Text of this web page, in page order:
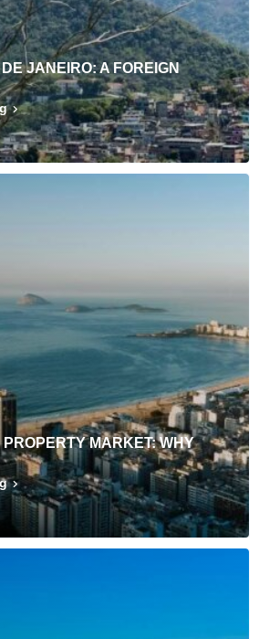
JANEIRO: A FOREIGN
MARKET: WHY